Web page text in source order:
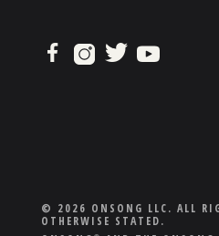
© 2026 ONSONG LLC. ALL
OTHERWISE STATED.